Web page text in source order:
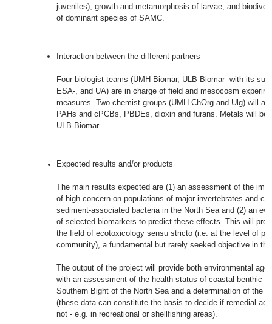
juveniles), growth and metamorphosis of larvae, and
of dominant species of SAMC.
Interaction between the different partners
Four biologist teams (UMH-Biomar, ULB-Biomar -with its
ESA-, and UA) are in charge of field and mesocosm
measures. Two chemist groups (UMH-ChOrg and Ulg) will
PAHs and cPCBs, PBDEs, dioxin and furans. Metals will be
ULB-Biomar.
Expected results and/or products
The main results expected are (1) an assessment of the
of high concern on populations of major invertebrates and
sediment-associated bacteria in the North Sea and (2) an
of selected biomarkers to predict these effects. This will
the field of ecotoxicology sensu stricto (i.e. at the level of
community), a fundamental but rarely seeked objective in
The output of the project will provide both environmental
with an assessment of the health status of coastal benthic
Southern Bight of the North Sea and a determination of the
(these data can constitute the basis to decide if remedial
not - e.g. in recreational or shellfishing areas).